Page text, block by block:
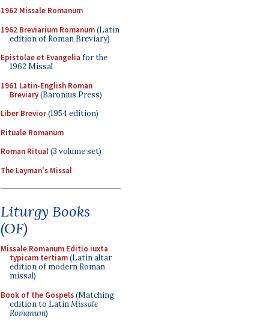
1962 Missale Romanum
1962 Breviarium Romanum(Latin
edition of Roman Breviary)
Epistolae et Evangelia for the
1962 Missal
1961 Latin-English Roman
Breviary(Baronius Press)
Liber Brevior(1954 edition)
Rituale Romanum
Roman Ritual(3 volume set)
The Layman's Missal
Liturgy Books
(OF)
Missale Romanum Editio iuxta
typicam tertiam(Latin altar
edition of modern Roman
missal)
Book of the Gospels(Matching
edition to LatinMissale
Romanum)